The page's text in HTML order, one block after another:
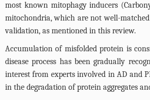
most known mitophagy inducers
mitochondria, which are not well-
validation, as mentioned in this review.
Accumulation of misfolded protein is
disease process has been gradually
interest from experts involved in AD and
in the degradation of protein aggregates